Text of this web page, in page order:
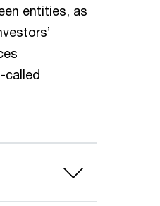
entities, as
called